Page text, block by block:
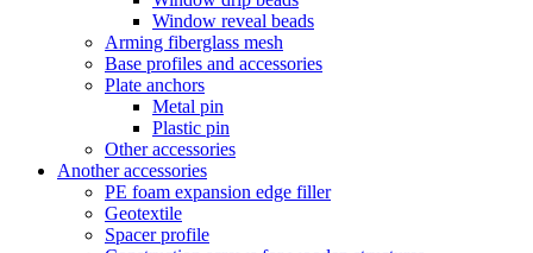
Window reveal beads
Arming fiberglass mesh
Base profiles and accessories
Plate anchors
Metal pin
Plastic pin
Other accessories
Another accessories
PE foam expansion edge filler
Geotextile
Spacer profile